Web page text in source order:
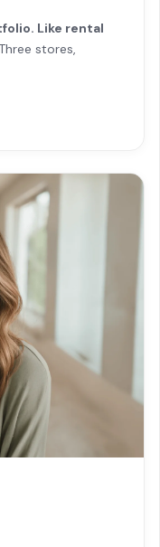
Like rental
Three stores,